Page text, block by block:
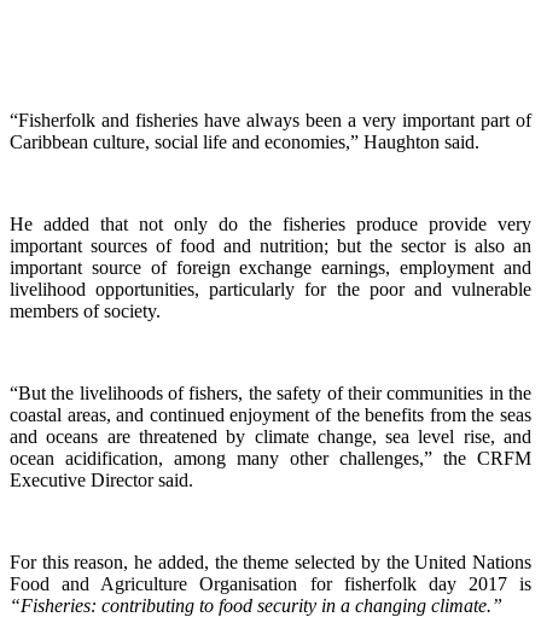
“Fisherfolk and fisheries have always been a very important part of
Caribbean culture, social life and economies,” Haughton said.
He added that not only do the fisheries produce provide very
important sources of food and nutrition; but the sector is also an
important source of foreign exchange earnings, employment and
livelihood opportunities, particularly for the poor and vulnerable
members of society.
“But the livelihoods of fishers, the safety of their communities in the
coastal areas, and continued enjoyment of the benefits from the seas
and oceans are threatened by climate change, sea level rise, and
ocean acidification, among many other challenges,” the CRFM
Executive Director said.
For this reason, he added, the theme selected by the United Nations
Food and Agriculture Organisation for fisherfolk day 2017 is
“Fisheries: contributing to food security in a changing climate.”